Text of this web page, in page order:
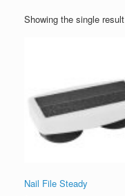
Showing the single result
Nail File Steady